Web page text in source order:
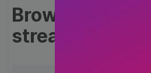
Browse
streaming